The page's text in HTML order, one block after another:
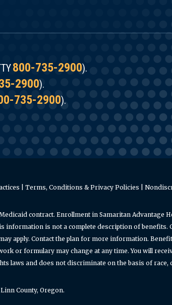
800-735-2900).
2900).
735-2900).
Terms, Conditions & Privacy Policies
contract. Enrollment in Samaritan Advantage
is not a complete description of benefits.
apply. Contact the plan for more information.
or formulary may change at any time. You will
laws and does not discriminate on the basis of race,
County, Oregon.